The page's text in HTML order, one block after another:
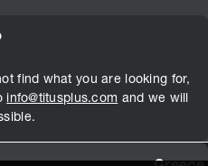
find what you are looking for,
info@titusplus.com and we will